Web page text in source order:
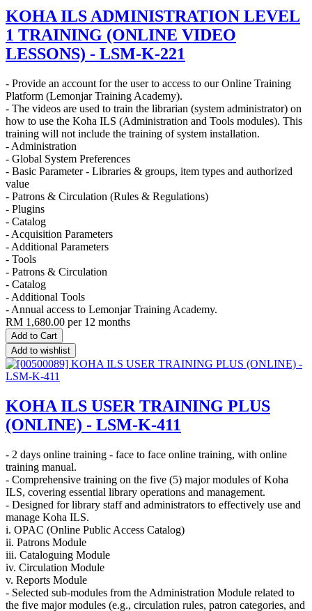
KOHA ILS ADMINISTRATION LEVEL
1 TRAINING (ONLINE VIDEO
LESSONS) - LSM-K-221
- Provide an account for the user to access to our Online Training
Platform (Lemonjar Training Academy).
- The videos are used to train the librarian (system administrator) on
how to use the Koha ILS (Administration and Tools modules). This
training will not include the training of system installation.
- Administration
- Global System Preferences
- Basic Parameter - Libraries & groups, item types and authorized
value
- Patrons & Circulation (Rules & Regulations)
- Plugins
- Catalog
- Acquisition Parameters
- Additional Parameters
- Tools
- Patrons & Circulation
- Catalog
- Additional Tools
- Annual access to Lemonjar Training Academy.
RM 1,680.00 per 12 months
Add to Cart
Add to wishlist
KOHA ILS USER TRAINING PLUS
(ONLINE) - LSM-K-411
- 2 days online training - face to face online training, with online
training manual.
- Comprehensive training on the five (5) major modules of Koha
ILS, covering essential library operations and management.
- Designed for library staff and administrators to effectively use and
manage Koha ILS.
i. OPAC (Online Public Access Catalog)
ii. Patrons Module
iii. Cataloguing Module
iv. Circulation Module
v. Reports Module
- Selected sub-modules from the Administration Module related to
the five major modules (e.g., circulation rules, patron categories, and